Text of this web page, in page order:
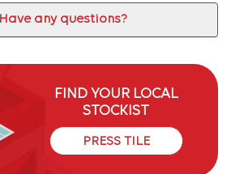
Have any questions?
FIND YOUR LOCAL
STOCKIST
PRESS TILE